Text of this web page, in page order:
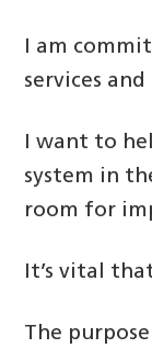
I am
services
I want to
system in
room for
It’s vital
The